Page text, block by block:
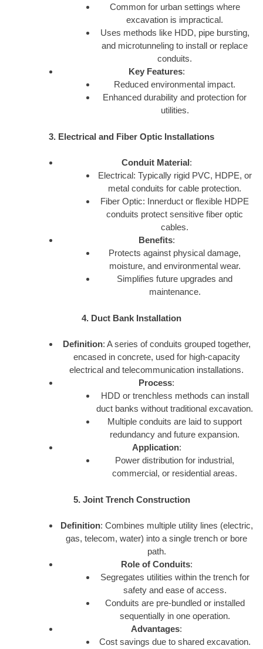
Common for urban settings where
excavation is impractical.
Uses methods like HDD, pipe bursting,
and microtunneling to install or replace
conduits.
Key Features:
Reduced environmental impact.
Enhanced durability and protection for
utilities.
3. Electrical and Fiber Optic Installations
Conduit Material:
Electrical: Typically rigid PVC, HDPE, or
metal conduits for cable protection.
Fiber Optic: Innerduct or flexible HDPE
conduits protect sensitive fiber optic
cables.
Benefits:
Protects against physical damage,
moisture, and environmental wear.
Simplifies future upgrades and
maintenance.
4. Duct Bank Installation
Definition: A series of conduits grouped together,
encased in concrete, used for high-capacity
electrical and telecommunication installations.
Process:
HDD or trenchless methods can install
duct banks without traditional excavation.
Multiple conduits are laid to support
redundancy and future expansion.
Application:
Power distribution for industrial,
commercial, or residential areas.
5. Joint Trench Construction
Definition: Combines multiple utility lines (electric,
gas, telecom, water) into a single trench or bore
path.
Role of Conduits:
Segregates utilities within the trench for
safety and ease of access.
Conduits are pre-bundled or installed
sequentially in one operation.
Advantages:
Cost savings due to shared excavation.